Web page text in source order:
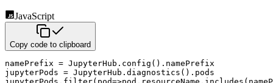
JavaScript
Copy code to clipboard
namePrefix = JupyterHub . config ( ) . namePrefix
jupyterPods = JupyterHub . diagnostics ( ) . pods